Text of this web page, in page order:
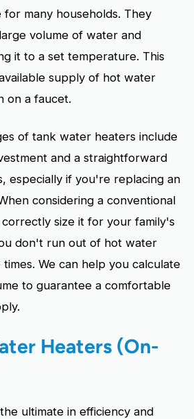
for many households. They
volume of water and
it to a set temperature. This
supply of hot water
on a faucet.
of tank water heaters include
and a straightforward
especially if you're replacing an
considering a conventional
size it for your family's
don't run out of hot water
We can help you calculate
to guarantee a comfortable
Heaters (On-
ultimate in efficiency and